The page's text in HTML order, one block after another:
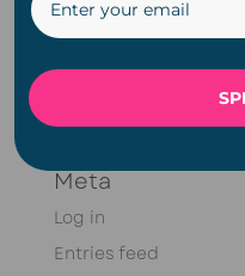
Meet Doug Series
String Lights
Meta
Log in
Entries feed